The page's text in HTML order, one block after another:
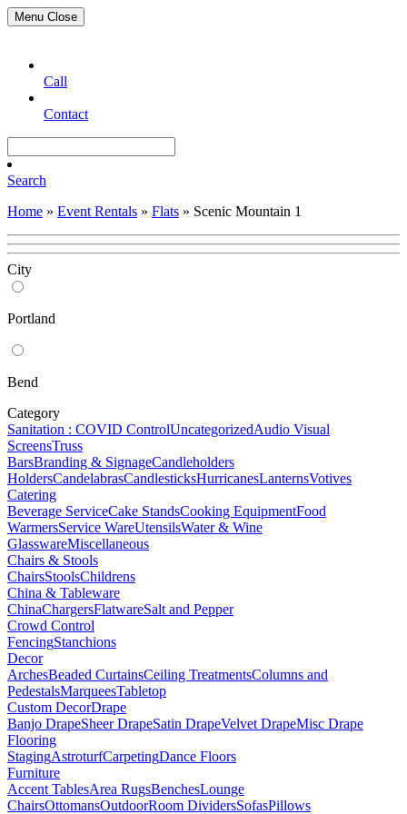
Menu Close
Call
Contact
Search
Home » Event Rentals » Flats » Scenic Mountain 1
City
Portland
Bend
Category
Sanitation : COVID ControlUncategorizedAudio Visual
ScreensTruss
BarsBranding & SignageCandleholders
HoldersCandelabrasCandlesticksHurricanesLanternsVotives
Catering
Beverage ServiceCake StandsCooking EquipmentFood
WarmersService WareUtensilsWater & Wine
GlasswareMiscellaneous
Chairs & Stools
ChairsStoolsChildrens
China & Tableware
ChinaChargersFlatwareSalt and Pepper
Crowd Control
FencingStanchions
Decor
ArchesBeaded CurtainsCeiling TreatmentsColumns and
PedestalsMarqueesTabletop
Custom DecorDrape
Banjo DrapeSheer DrapeSatin DrapeVelvet DrapeMisc Drape
Flooring
StagingAstroturfCarpetingDance Floors
Furniture
Accent TablesArea RugsBenchesLounge
ChairsOttomansOutdoorRoom DividersSofasPillows